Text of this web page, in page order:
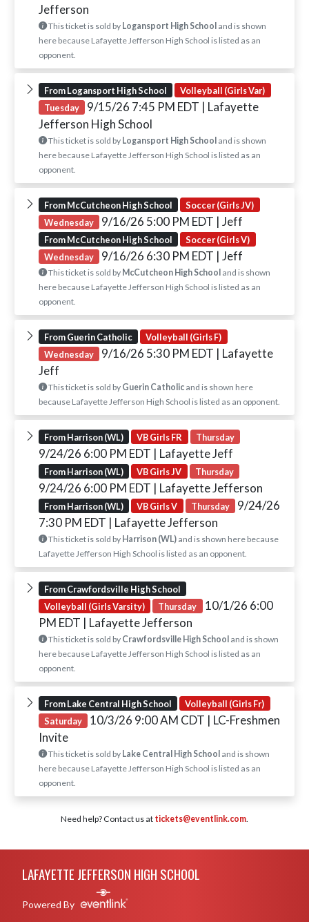
Jefferson
This ticket is sold by Logansport High Schooland is shown
here because Lafayette Jefferson High School is listed as an
opponent.
From Logansport High School
Volleyball (Girls Var)
Tuesday
9/15/26 7:45 PM EDT | Lafayette
Jefferson High School
This ticket is sold by Logansport High Schooland is shown
here because Lafayette Jefferson High School is listed as an
opponent.
From McCutcheon High School
Soccer (Girls JV)
Wednesday
9/16/26 5:00 PM EDT | Jeff
From McCutcheon High School
Soccer (Girls V)
Wednesday
9/16/26 6:30 PM EDT | Jeff
This ticket is sold by McCutcheon High Schooland is shown
here because Lafayette Jefferson High School is listed as an
opponent.
From Guerin Catholic
Volleyball (Girls F)
Wednesday
9/16/26 5:30 PM EDT | Lafayette
Jeff
This ticket is sold by Guerin Catholicand is shown here
because Lafayette Jefferson High School is listed as an opponent.
From Harrison (WL) VB Girls FR Thursday
9/24/26 6:00 PM EDT | Lafayette Jeff
From Harrison (WL) VB Girls JV Thursday
9/24/26 6:00 PM EDT | Lafayette Jefferson
From Harrison (WL) VB Girls V Thursday
9/24/26
7:30 PM EDT | Lafayette Jefferson
This ticket is sold by Harrison (WL)and is shown here because
Lafayette Jefferson High School is listed as an opponent.
From Crawfordsville High School
Volleyball (Girls Varsity)
Thursday 10/1/26 6:00
PM EDT | Lafayette Jefferson
This ticket is sold by Crawfordsville High Schooland is shown
here because Lafayette Jefferson High School is listed as an
opponent.
From Lake Central High School
Volleyball (Girls Fr)
Saturday
10/3/26 9:00 AM CDT | LC-Freshmen
Invite
This ticket is sold by Lake Central High Schooland is shown
here because Lafayette Jefferson High School is listed as an
opponent.
Need help? Contact us at tickets@eventlink.com.
LAFAYETTE JEFFERSON HIGH SCHOOL
Powered By